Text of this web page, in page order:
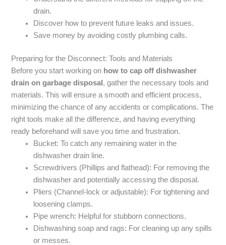
drain.
Discover how to prevent future leaks and issues.
Save money by avoiding costly plumbing calls.
Preparing for the Disconnect: Tools and Materials
Before you start working on how to cap off dishwasher
drain on garbage disposal , gather the necessary tools and
materials. This will ensure a smooth and efficient process,
minimizing the chance of any accidents or complications. The
right tools make all the difference, and having everything
ready beforehand will save you time and frustration.
Bucket: To catch any remaining water in the
dishwasher drain line.
Screwdrivers (Phillips and flathead): For removing the
dishwasher and potentially accessing the disposal.
Pliers (Channel-lock or adjustable): For tightening and
loosening clamps.
Pipe wrench: Helpful for stubborn connections.
Dishwashing soap and rags: For cleaning up any spills
or messes.